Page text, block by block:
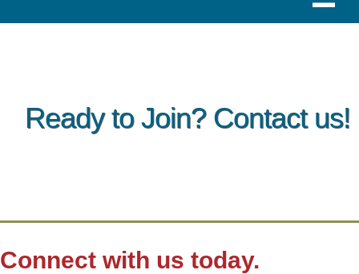
Ready to Join? Contact us!
Connect with us today.